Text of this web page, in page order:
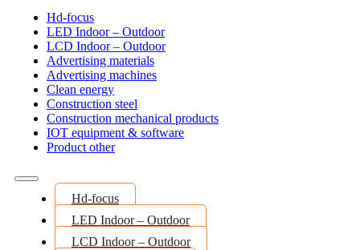
Hd-focus
LED Indoor – Outdoor
LCD Indoor – Outdoor
Advertising materials
Advertising machines
Clean energy
Construction steel
Construction mechanical products
IOT equipment & software
Product other
Hd-focus
LED Indoor – Outdoor
LCD Indoor – Outdoor